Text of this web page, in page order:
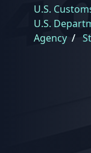
U.S.
U.S.
Agency /